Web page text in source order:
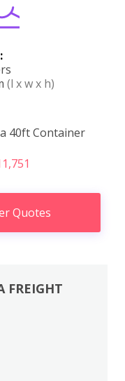
(l x w x h)
40ft Container
Quotes
FREIGHT